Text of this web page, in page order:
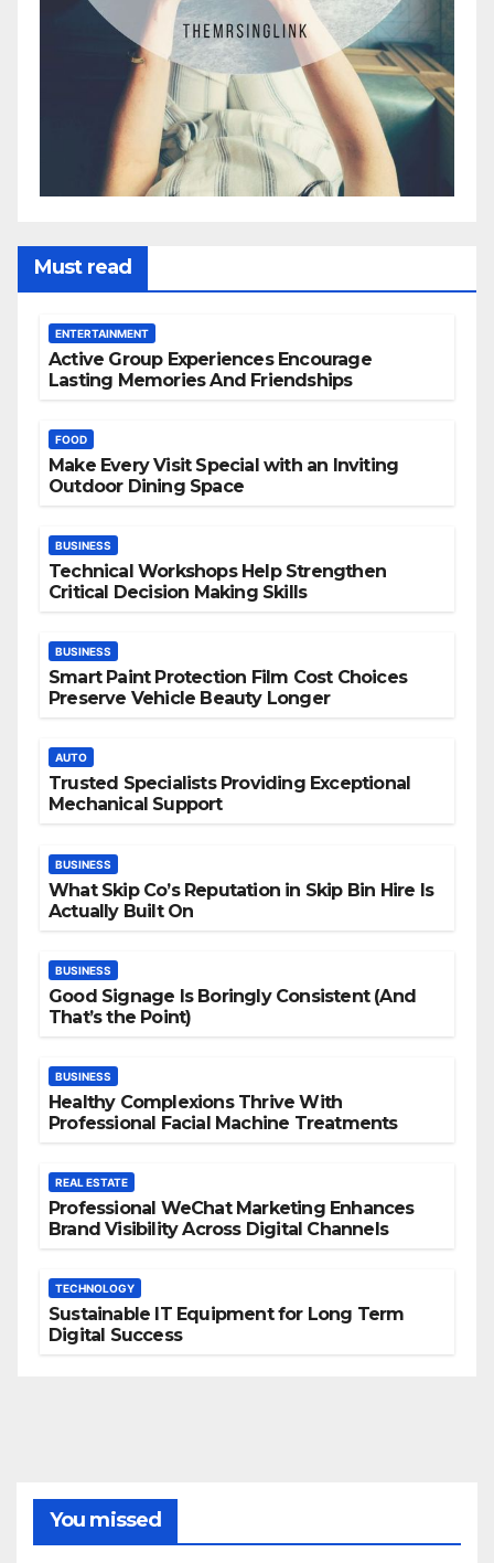
Must read
ENTERTAINMENT
Active Group Experiences Encourage
Lasting Memories And Friendships
FOOD
Make Every Visit Special with an Inviting
Outdoor Dining Space
BUSINESS
Technical Workshops Help Strengthen
Critical Decision Making Skills
BUSINESS
Smart Paint Protection Film Cost Choices
Preserve Vehicle Beauty Longer
AUTO
Trusted Specialists Providing Exceptional
Mechanical Support
BUSINESS
What Skip Co’s Reputation in Skip Bin Hire Is
Actually Built On
BUSINESS
Good Signage Is Boringly Consistent (And
That’s the Point)
BUSINESS
Healthy Complexions Thrive With
Professional Facial Machine Treatments
REAL ESTATE
Professional WeChat Marketing Enhances
Brand Visibility Across Digital Channels
TECHNOLOGY
Sustainable IT Equipment for Long Term
Digital Success
You missed